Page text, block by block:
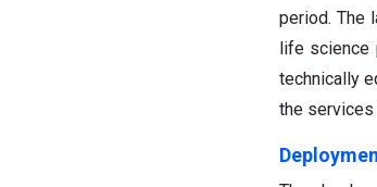
period. The
life
technically
the services